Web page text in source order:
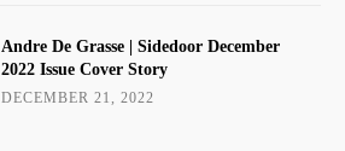
Andre De Grasse | Sidedoor December
2022 Issue Cover Story
DECEMBER 21, 2022